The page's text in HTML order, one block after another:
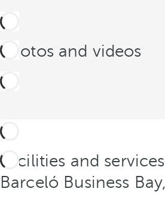
Photos and videos
Facilities and
Barceló Business